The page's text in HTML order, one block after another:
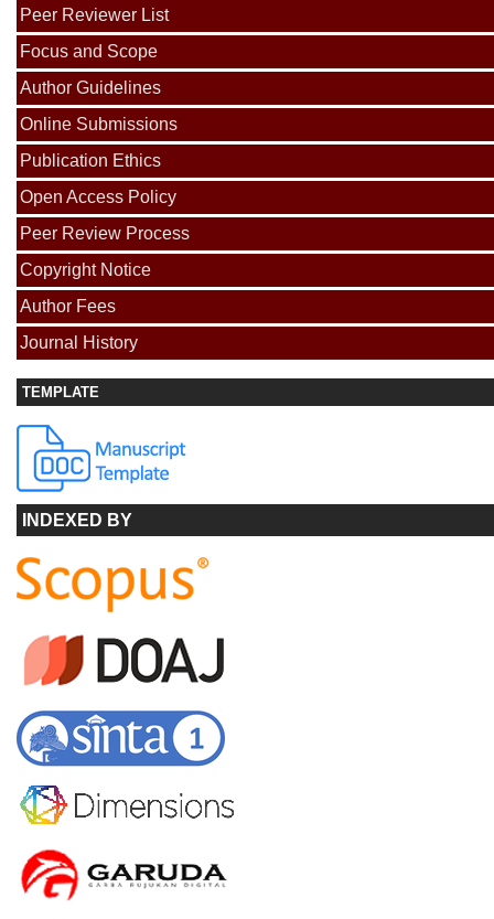
Peer Reviewer List
Focus and Scope
Author Guidelines
Online Submissions
Publication Ethics
Open Access Policy
Peer Review Process
Copyright Notice
Author Fees
Journal History
TEMPLATE
INDEXED BY